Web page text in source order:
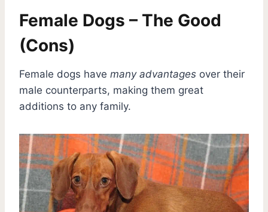
Female Dogs – The Good
(Cons)
Female dogs have many advantages over their
male counterparts, making them great
additions to any family.